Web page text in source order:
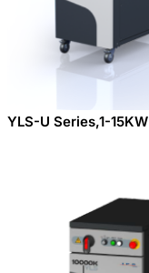
YLS-U Series,1-15KW